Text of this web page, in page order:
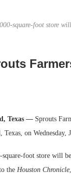
square-foot store
Texas —Sprouts
Texas, on Wednesday,
square-foot store will
the Houston Chronicle